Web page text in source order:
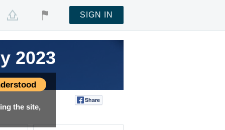
the site,
SIGN IN
2023
Share